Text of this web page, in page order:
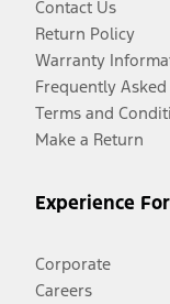
Contact Us
Return Policy
Warranty
Frequently
Terms and
Make a Return
Experience
Corporate
Careers